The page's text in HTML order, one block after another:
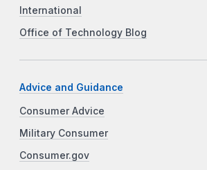
International
Office of Technology Blog
Advice and Guidance
Consumer Advice
Military Consumer
Consumer.gov